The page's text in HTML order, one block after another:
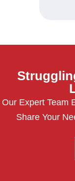
Our Expert Team
Share Your